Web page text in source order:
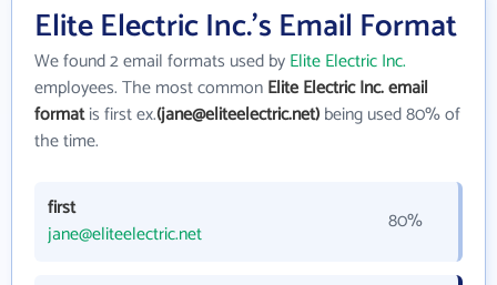
Elite Electric Inc.'s Email Format
We found 2 email formats used byElite Electric Inc.
employees. The most commonElite Electric Inc. email
formatis first ex.(jane@eliteelectric.net)being used 80% of
the time.
first
jane@eliteelectric.net
80%